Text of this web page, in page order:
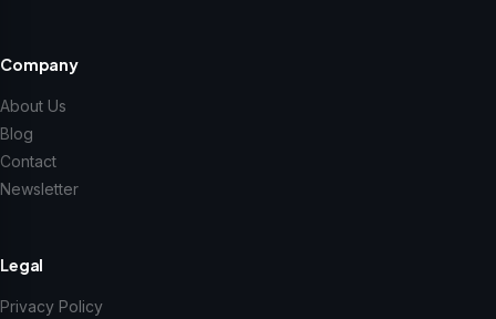
Company
About Us
Blog
Contact
Newsletter
Legal
Privacy Policy